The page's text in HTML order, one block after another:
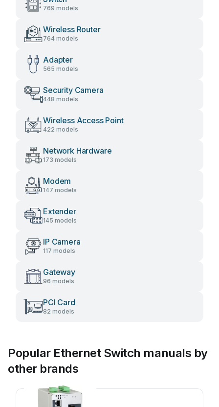
769 models
Wireless Router
764 models
Adapter
565 models
Security Camera
448 models
Wireless Access Point
422 models
Network Hardware
173 models
Modem
147 models
Extender
145 models
IP Camera
117 models
Gateway
96 models
PCI Card
82 models
Popular Ethernet Switch manuals by
other brands